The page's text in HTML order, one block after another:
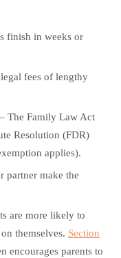
finish in weeks or
fees of lengthy
– The Family Law Act
Resolution (FDR)
applies).
partner make the
are more likely to
themselves. Section
encourages parents to